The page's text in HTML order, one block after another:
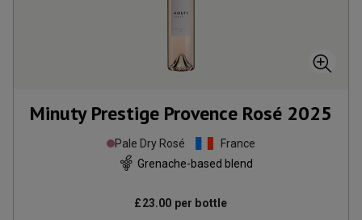
Minuty Prestige Provence Rosé 2025
Pale Dry Rosé
France
Grenache-based blend
£23.00 per bottle